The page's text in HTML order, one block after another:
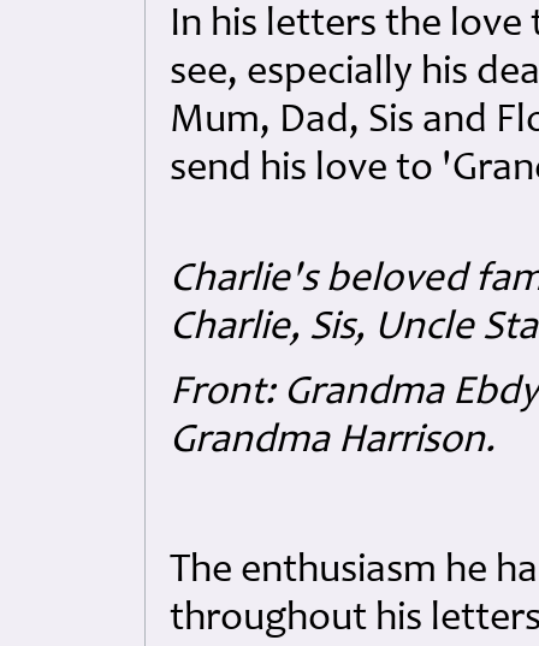
In his letters the
see, especially his
Mum, Dad, Sis and
send his love to
Charlie's beloved
Charlie, Sis, Uncle
Front: Grandma
Grandma Harrison.
The enthusiasm he
throughout his